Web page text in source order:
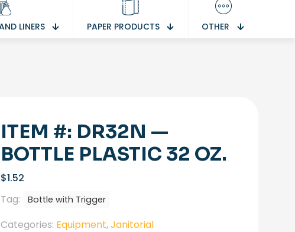
LINERS PAPER PRODUCTS OTHER
ITEM #: DR32N —
BOTTLE PLASTIC 32 OZ.
$1.52
Tag:
Bottle with Trigger
Categories: Equipment,Janitorial